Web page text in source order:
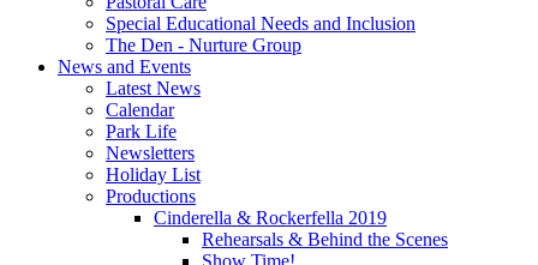
Special Educational Needs and Inclusion
The Den - Nurture Group
News and Events
Latest News
Calendar
Park Life
Newsletters
Holiday List
Productions
Cinderella & Rockerfella 2019
Rehearsals & Behind the Scenes